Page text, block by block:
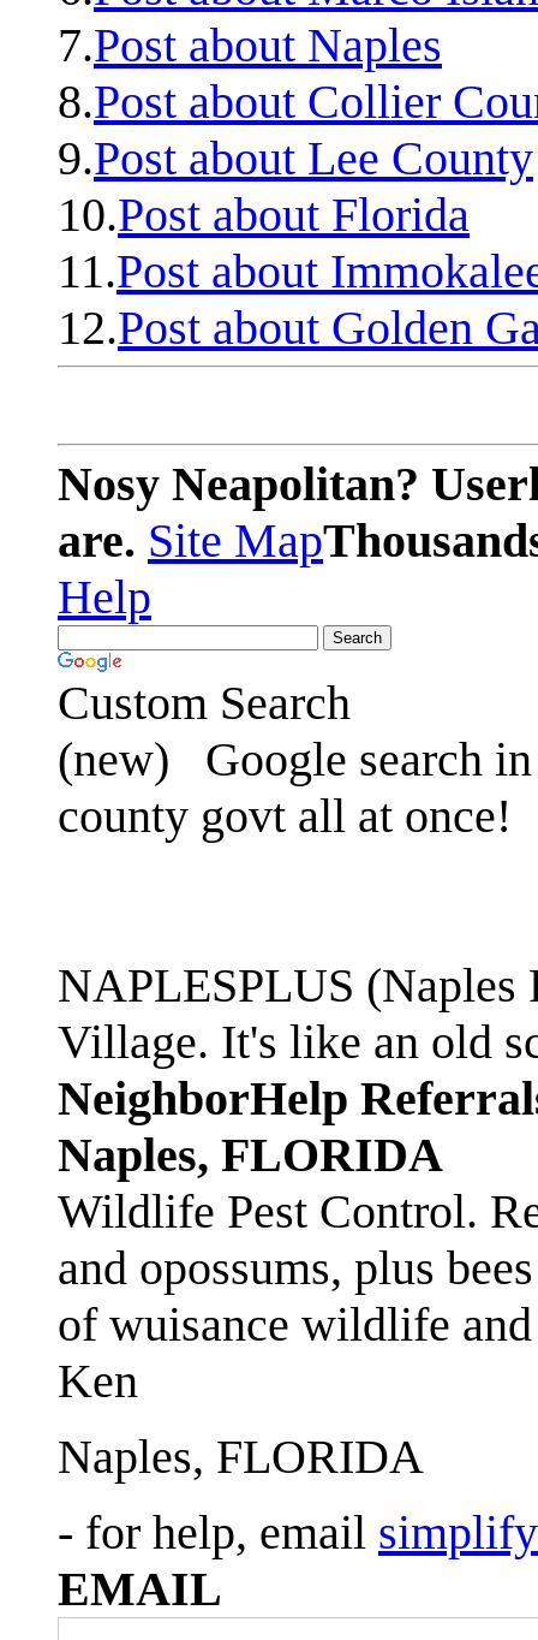
7.Post about Naples
8.Post about Collier
9.Post about Lee County
10.Post about Florida
11.Post about
12.Post about Golden
Nosy Neapolitan?
are. Site Map
Help
Custom Search
(new)
Google search
county govt all at once!
NAPLESPLUS
Village. It's like an old
NeighborHelp
Naples, FLORIDA
Wildlife Pest Control.
and opossums, plus
of wuisance wildlife
Ken
Naples, FLORIDA
- for help, email
EMAIL